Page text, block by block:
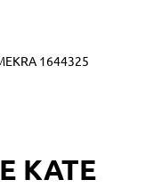
1644325
KATE